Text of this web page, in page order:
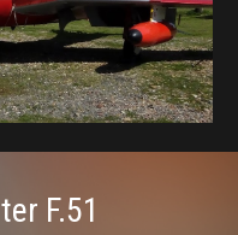
F.51